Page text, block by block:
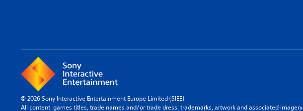
© 2026 Sony Interactive Entertainment Europe Limited (SIEE)
All content, games titles, trade names and/or trade dress, trademarks, artwork and associated